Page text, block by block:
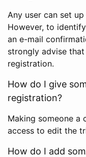
Any user can set
However, to
an e-mail
strongly advise
registration.
How do I give
registration?
Making someone a
access to edit the
How do I add